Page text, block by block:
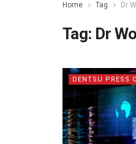
Home Tag Dr
Tag: Dr
DENTSU PRESS